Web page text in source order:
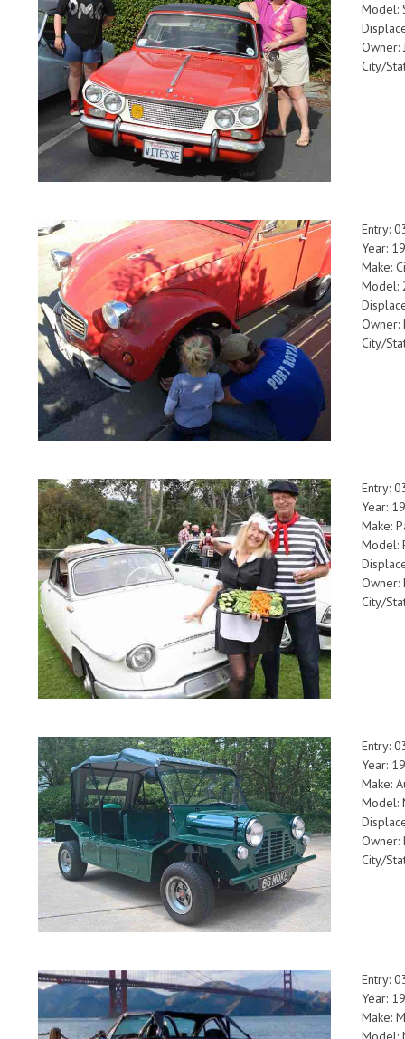
Model:
Owner:
City/
Entry:
Year:
Make:
Model:
Owner:
City/
Entry:
Year:
Make:
Model:
Owner:
City/
Entry:
Year:
Make:
Model:
Owner:
City/
Entry:
Year:
Make: